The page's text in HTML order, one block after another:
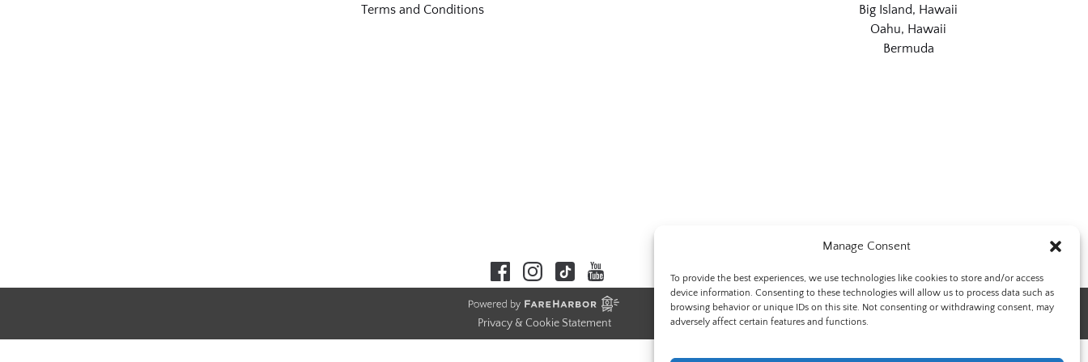
Manage Consent
To provide the best experiences, we use technologies like cookies to store and/or access
device information. Consenting to these technologies will allow us to process data such as
browsing behavior or unique IDs on this site. Not consenting or withdrawing consent, may
adversely affect certain features and functions.
Terms and Conditions
Big Island, Hawaii
Oahu, Hawaii
Bermuda
Privacy & Cookie Statement